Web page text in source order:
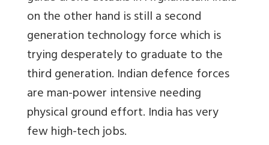
on the other hand is still a second
generation technology force which is
trying desperately to graduate to the
third generation. Indian defence forces
are man-power intensive needing
physical ground effort. India has very
few high-tech jobs.